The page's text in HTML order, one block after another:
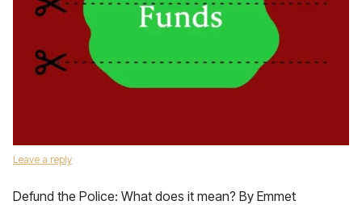
Leave a reply
Defund the Police: What does it mean? By Emmet